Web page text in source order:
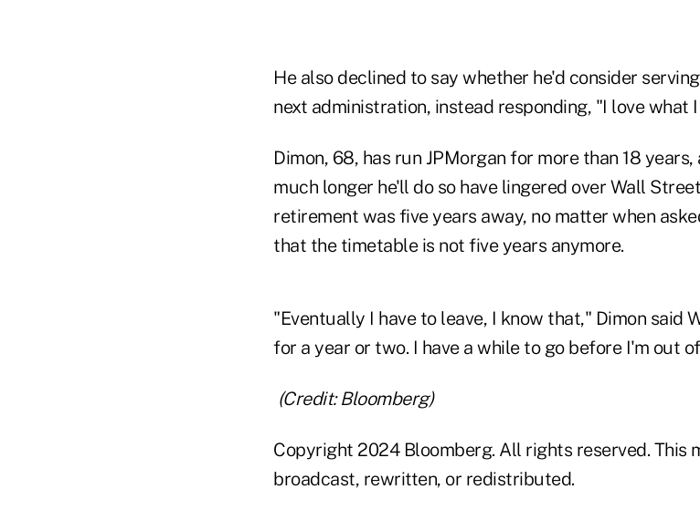
He also declined to say whether he'd consider
next administration, instead responding, "I love what
Dimon, 68, has run JPMorgan for more than 18
much longer he'll do so have lingered over Wall
retirement was five years away, no matter when
that the timetable is not five years anymore.
"Eventually I have to leave, I know that," Dimon said
for a year or two. I have a while to go before I'm out
(Credit: Bloomberg)
Copyright 2024 Bloomberg. All rights reserved. This
broadcast, rewritten, or redistributed.